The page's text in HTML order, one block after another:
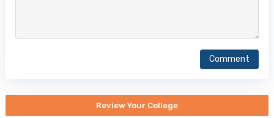
Comment
Review Your College